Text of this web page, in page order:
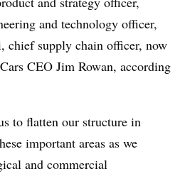
and technology officer,
chief supply chain officer, now
CEO Jim Rowan, according
to flatten our structure in
important areas as we
and commercial